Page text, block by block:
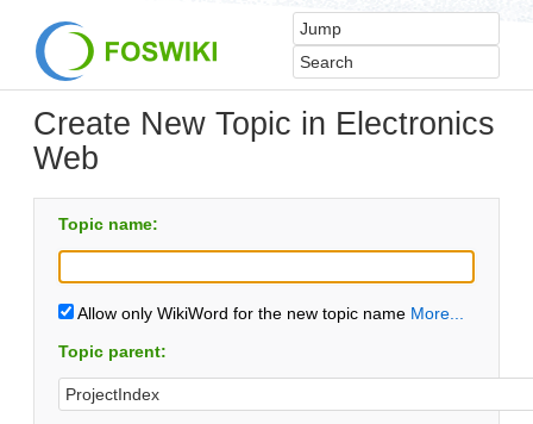
Create New Topic in Electronics
Web
Topic name:
Allow only WikiWord for the new topic name More...
Topic parent: